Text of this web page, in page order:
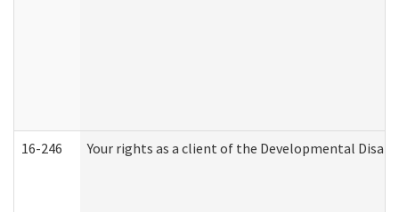
16-246 Your rights as a client of the Developmental